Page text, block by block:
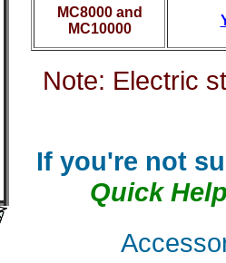
MC8000 and
MC10000
Note: Electric
If you're not
Quick